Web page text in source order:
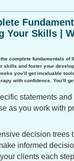
Your Skills |
complete fundamentals of
skills and foster your
you’ll get invaluable
with confidence. You’ll
statements
as you work with
decision trees
informed
clients each